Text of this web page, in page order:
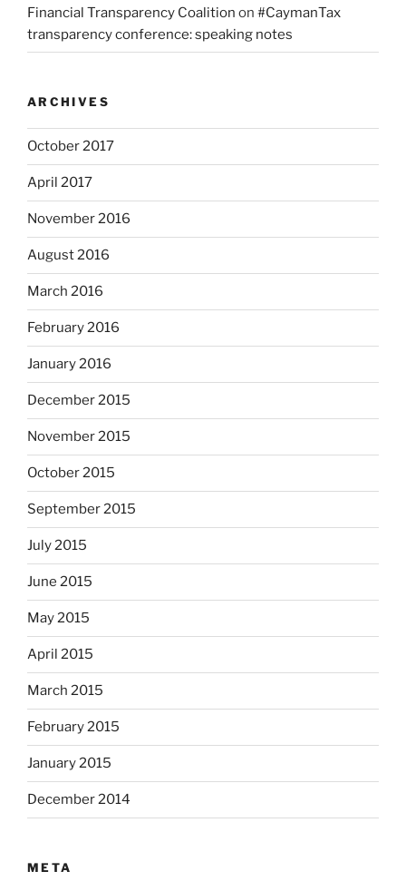
Financial Transparency Coalition on #CaymanTax
transparency conference: speaking notes
ARCHIVES
October 2017
April 2017
November 2016
August 2016
March 2016
February 2016
January 2016
December 2015
November 2015
October 2015
September 2015
July 2015
June 2015
May 2015
April 2015
March 2015
February 2015
January 2015
December 2014
META